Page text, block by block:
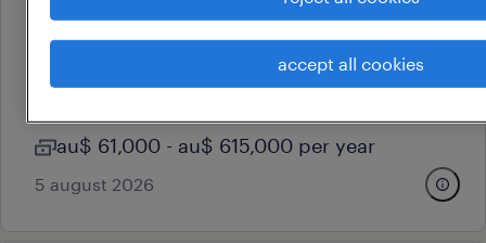
whvs welcomed to apply!
sydney, new south wales
au$ 61,000 - au$ 615,000 per year
5 august 2026
accept all cookies